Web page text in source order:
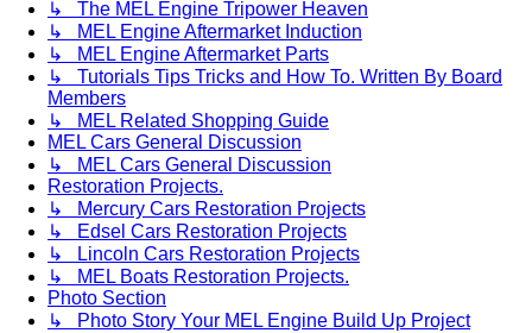
↳ The MEL Engine Tripower Heaven
↳ MEL Engine Aftermarket Induction
↳ MEL Engine Aftermarket Parts
↳ Tutorials Tips Tricks and How To. Written By Board
Members
↳ MEL Related Shopping Guide
MEL Cars General Discussion
↳ MEL Cars General Discussion
Restoration Projects.
↳ Mercury Cars Restoration Projects
↳ Edsel Cars Restoration Projects
↳ Lincoln Cars Restoration Projects
↳ MEL Boats Restoration Projects.
Photo Section
↳ Photo Story Your MEL Engine Build Up Project